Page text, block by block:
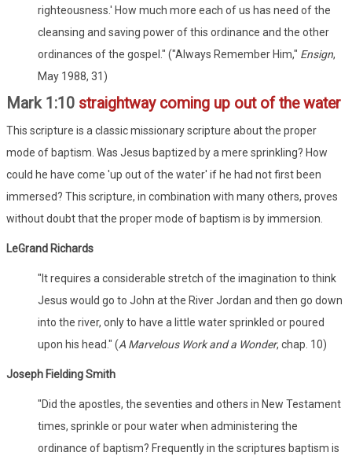
righteousness.' How much more each of us has need of the
cleansing and saving power of this ordinance and the other
ordinances of the gospel." ("Always Remember Him," Ensign,
May 1988, 31)
Mark 1:10 straightway coming up out of the water
This scripture is a classic missionary scripture about the proper
mode of baptism. Was Jesus baptized by a mere sprinkling? How
could he have come 'up out of the water' if he had not first been
immersed? This scripture, in combination with many others, proves
without doubt that the proper mode of baptism is by immersion.
LeGrand Richards
"It requires a considerable stretch of the imagination to think
Jesus would go to John at the River Jordan and then go down
into the river, only to have a little water sprinkled or poured
upon his head." (A Marvelous Work and a Wonder, chap. 10)
Joseph Fielding Smith
"Did the apostles, the seventies and others in New Testament
times, sprinkle or pour water when administering the
ordinance of baptism? Frequently in the scriptures baptism is